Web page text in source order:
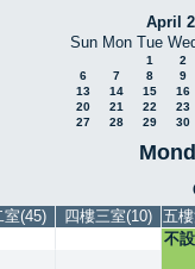
April
Sun Mon Tue
1
2
6
7 8
9
13
14 15
16
20
21 22
23
27
28 29 30
室(45) 四樓三室(10) 五
不